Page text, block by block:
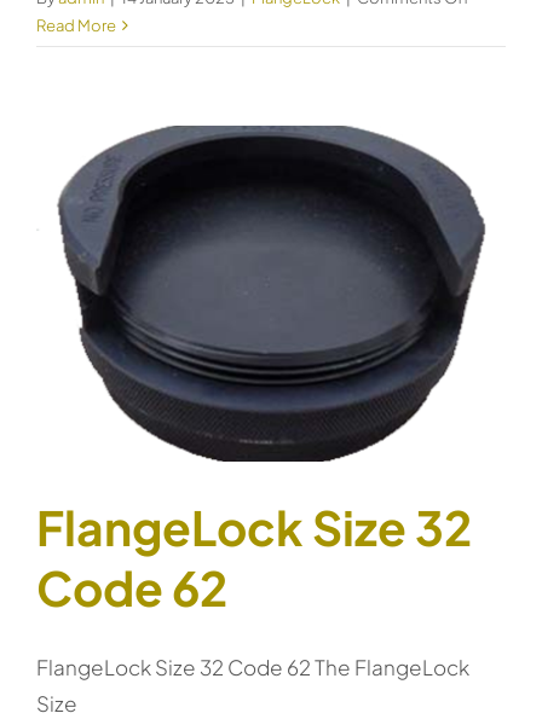
Size
Read More
FlangeLock Size 32
Code 62
FlangeLock Size 32 Code 62 The FlangeLock
Size